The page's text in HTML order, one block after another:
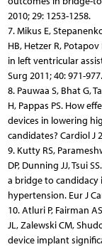
2010; 29: 1253-1258.
7. Mikus E,
HB, Hetzer R,
in left ventricular
Surg 2011; 40: 971-977.
8. Pauwaa S, Bhat G,
H, Pappas PS. How
devices in lowering
candidates? Cardiol J
9. Kutty RS,
DP, Dunning JJ, Tsui
a bridge to
hypertension. Eur J
10. Atluri P, Fairman
JL, Zalewski CM,
device implant